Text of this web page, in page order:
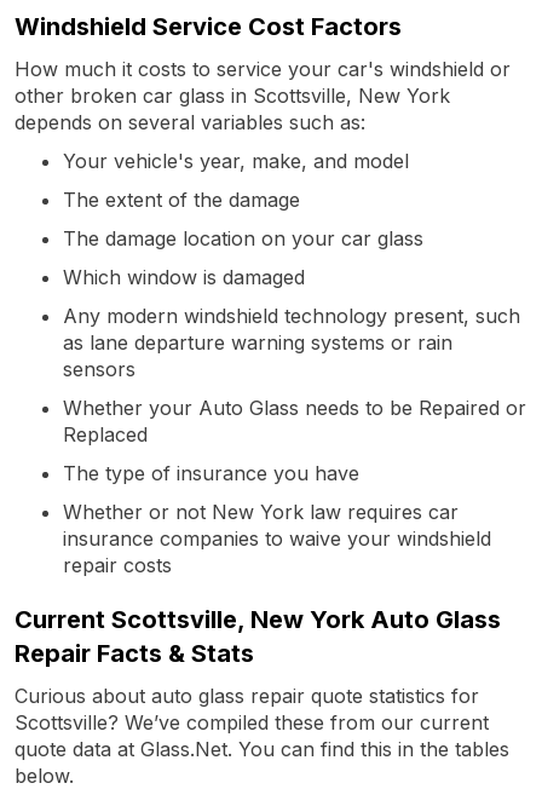
Windshield Service Cost Factors
How much it costs to service your car's windshield or
other broken car glass in Scottsville, New York
depends on several variables such as:
Your vehicle's year, make, and model
The extent of the damage
The damage location on your car glass
Which window is damaged
Any modern windshield technology present, such
as lane departure warning systems or rain
sensors
Whether your Auto Glass needs to be Repaired or
Replaced
The type of insurance you have
Whether or not New York law requires car
insurance companies to waive your windshield
repair costs
Current Scottsville, New York Auto Glass
Repair Facts & Stats
Curious about auto glass repair quote statistics for
Scottsville? We’ve compiled these from our current
quote data at Glass.Net. You can find this in the tables
below.